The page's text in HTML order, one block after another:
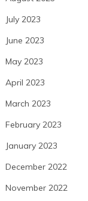
July 2023
June 2023
May 2023
April 2023
March 2023
February 2023
January 2023
December 2022
November 2022